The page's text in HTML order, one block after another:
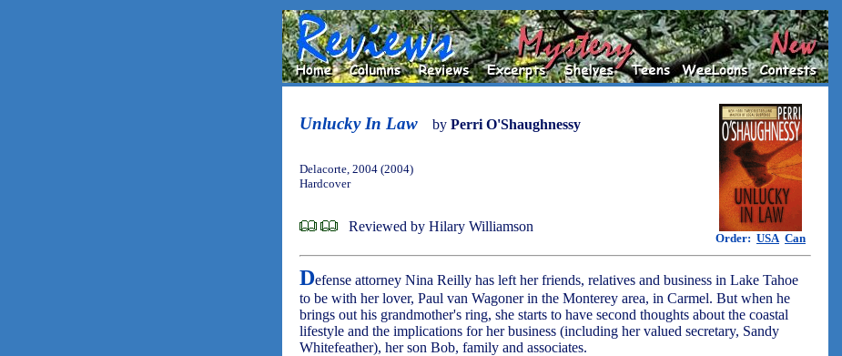
Unlucky In Law by Perri O'Shaughnessy
Order: USA Can
Delacorte, 2004 (2004)
Hardcover
Reviewed by Hilary Williamson
Defense attorney Nina Reilly has left her friends, relatives and business in Lake Tahoe
to be with her lover, Paul van Wagoner in the Monterey area, in Carmel. But when he
brings out his grandmother's ring, she starts to have second thoughts about the coastal
lifestyle and the implications for her business (including her valued secretary, Sandy
Whitefeather), her son Bob, family and associates.